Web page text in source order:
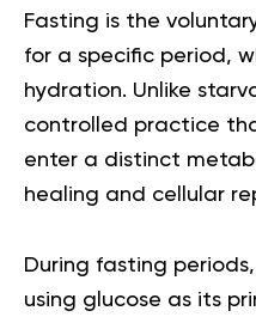
Fasting is the
for a specific period,
hydration. Unlike
controlled practice
enter a distinct
healing and cellular
During fasting
using glucose as its